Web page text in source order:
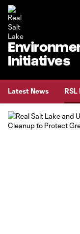
Initiatives
Latest News